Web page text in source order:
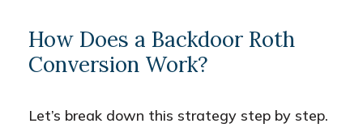
How Does a Backdoor Roth
Conversion Work?
Let’s break down this strategy step by step.